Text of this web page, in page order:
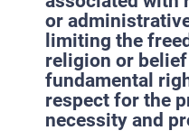
or
limiting the
religion or
fundamental
respect for the
necessity and